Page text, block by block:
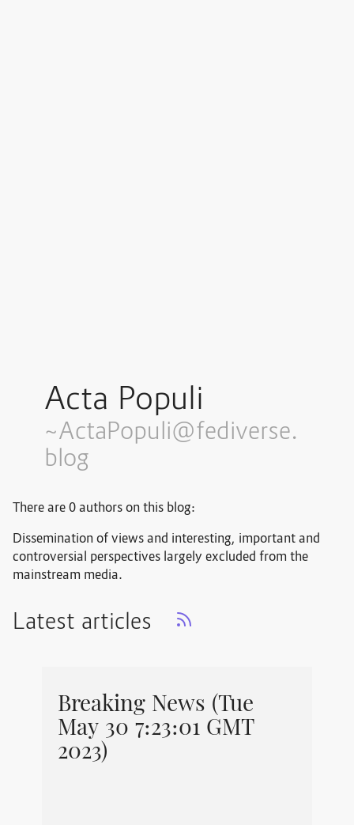
Acta Populi
~ActaPopuli@fediverse.
blog
There are 0 authors on this blog:
Dissemination of views and interesting, important and
controversial perspectives largely excluded from the
mainstream media.
Latest articles
Breaking News (Tue
May 30 7:23:01 GMT
2023)